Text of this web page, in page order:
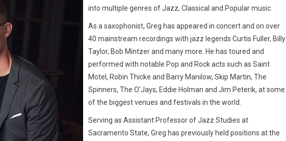
into multiple genres of Jazz, Classical and Popular music.
As a saxophonist, Greg has appeared in concert and on over
40 mainstream recordings with jazz legends Curtis Fuller, Billy
Taylor, Bob Mintzer and many more. He has toured and
performed with notable Pop and Rock acts such as Saint
Motel, Robin Thicke and Barry Manilow, Skip Martin, The
Spinners, The O'Jays, Eddie Holman and Jim Peterik, at some
of the biggest venues and festivals in the world.
Serving as Assistant Professor of Jazz Studies at
Sacramento State, Greg has previously held positions at the